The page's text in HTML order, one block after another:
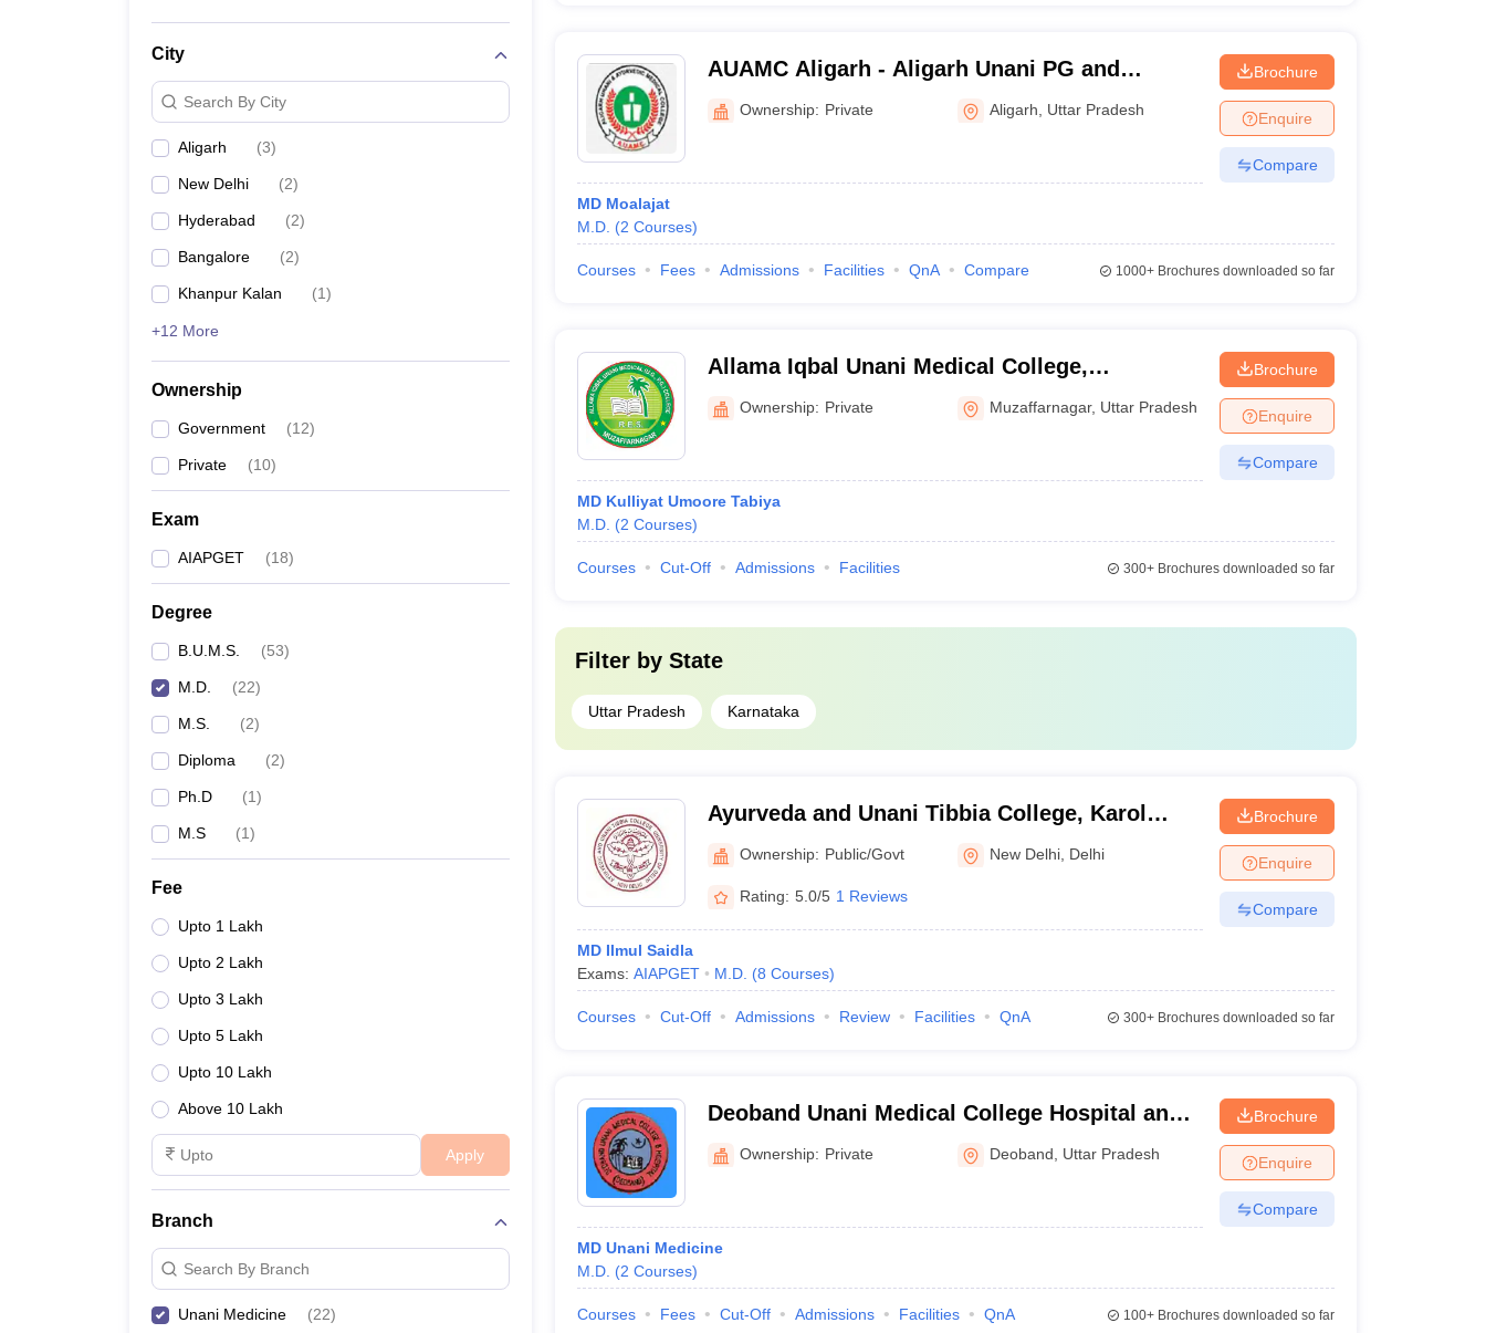
City
Search By City
Aligarh (3)
New Delhi (2)
Hyderabad (2)
Bangalore (2)
Khanpur Kalan (1)
+12 More
Ownership
Government (12)
Private (10)
Exam
AIAPGET (18)
Degree
B.U.M.S. (53)
M.D. (22)
M.S. (2)
Diploma (2)
Ph.D (1)
M.S (1)
Fee
Upto 1 Lakh
Upto 2 Lakh
Upto 3 Lakh
Upto 5 Lakh
Upto 10 Lakh
Above 10 Lakh
Apply
Branch
Search By Branch
Unani Medicine (22)
AUAMC Aligarh - Aligarh Unani PG and
Ayurvedic Medical College, Aligarh
Ownership: Private Aligarh Uttar Pradesh
MD Moalajat
M.D. (2 Courses)
Brochure
Enquire
Compare
Courses Fees Admissions Facilities QnA Compare 1000+Brochures downloaded so far
Allama Iqbal Unani Medical College,
Muzaffarnagar
Ownership: Private Muzaffarnagar, Uttar Pradesh
MD Kulliyat Umoore Tabiya
M.D. (2 Courses)
Brochure
Enquire
Compare
Courses Cut-Off Admissions Facilities 300+Brochures downloaded so far
Filter by State
Uttar Pradesh Karnataka
Ayurveda and Unani Tibbia College, Karol
Bagh, Delhi
Ownership: Public/Govt New Delhi Delhi
Rating: 5.0/5 1 Reviews
MD Ilmul Saidla
Exams: AIAPGET M.D. (8 Courses)
Brochure
Enquire
Compare
Courses Cut-Off Admissions Review Facilities QnA 300+Brochures downloaded so far
Deoband Unani Medical College Hospital and
Research Centre, Deoband
Ownership: Private Deoband Uttar Pradesh
MD Unani Medicine
M.D. (2 Courses)
Brochure
Enquire
Compare
Courses Fees Cut-Off Admissions Facilities QnA 100+Brochures downloaded so far